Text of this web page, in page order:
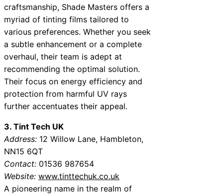
craftsmanship, Shade Masters offers a
myriad of tinting films tailored to
various preferences. Whether you seek
a subtle enhancement or a complete
overhaul, their team is adept at
recommending the optimal solution.
Their focus on energy efficiency and
protection from harmful UV rays
further accentuates their appeal.
3. Tint Tech UK
Address: 12 Willow Lane, Hambleton,
NN15 6QT
Contact: 01536 987654
Website: www.tinttechuk.co.uk
A pioneering name in the realm of